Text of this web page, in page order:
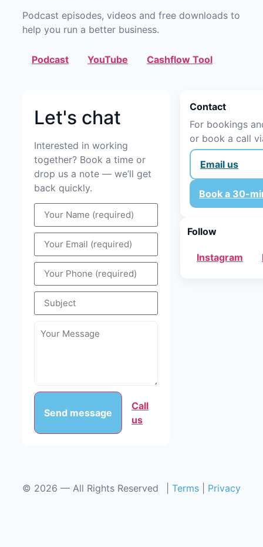
Podcast episodes, videos and free downloads to
help you run a better business.
Podcast YouTube Cashflow Tool
Let's chat
Interested in working
together? Book a time or
drop us a note — we’ll get
back quickly.
Send message
Call
us
Contact
For bookings
or book a call
Email us
Book a 30-
Follow
Instagram
© 2026 — All Rights Reserved Terms Privacy